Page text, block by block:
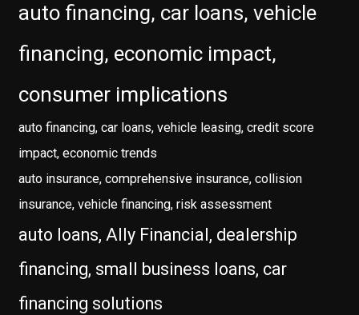
auto financing, car loans, vehicle
financing, economic impact,
consumer implications
auto financing, car loans, vehicle leasing, credit score
impact, economic trends
auto insurance, comprehensive insurance, collision
insurance, vehicle financing, risk assessment
auto loans, Ally Financial, dealership
financing, small business loans, car
financing solutions